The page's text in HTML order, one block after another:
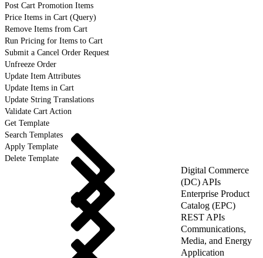
Post Cart Promotion Items
Price Items in Cart (Query)
Remove Items from Cart
Run Pricing for Items to Cart
Submit a Cancel Order Request
Unfreeze Order
Update Item Attributes
Update Items in Cart
Update String Translations
Validate Cart Action
Get Template
Search Templates
Apply Template
Delete Template
Digital Commerce
(DC) APIs
Enterprise Product
Catalog (EPC)
REST APIs
Communications,
Media, and Energy
Application